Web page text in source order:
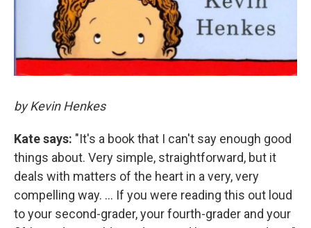
by Kevin Henkes
Kate says: "It's a book that I can't say enough good
things about. Very simple, straightforward, but it
deals with matters of the heart in a very, very
compelling way. ... If you were reading this out loud
to your second-grader, your fourth-grader and your